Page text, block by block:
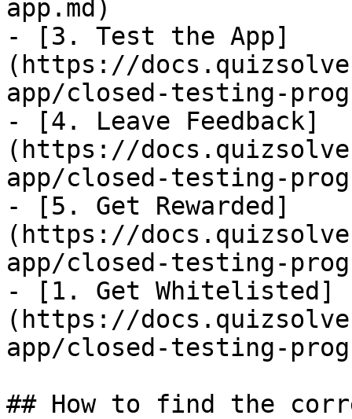
app.md)
- [3. Test the App]
(https://
app/closed-testing-
- [4. Leave Feedback]
(https://
app/closed-testing-
- [5. Get Rewarded]
(https://
app/closed-testing-
- [1. Get Whitelisted]
(https://
app/closed-testing-
## How to find the